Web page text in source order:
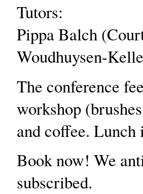
Tutors:
Pippa Balch
Woudhuysen-
The conference
workshop
and coffee. Lunch
Book now! We
subscribed.